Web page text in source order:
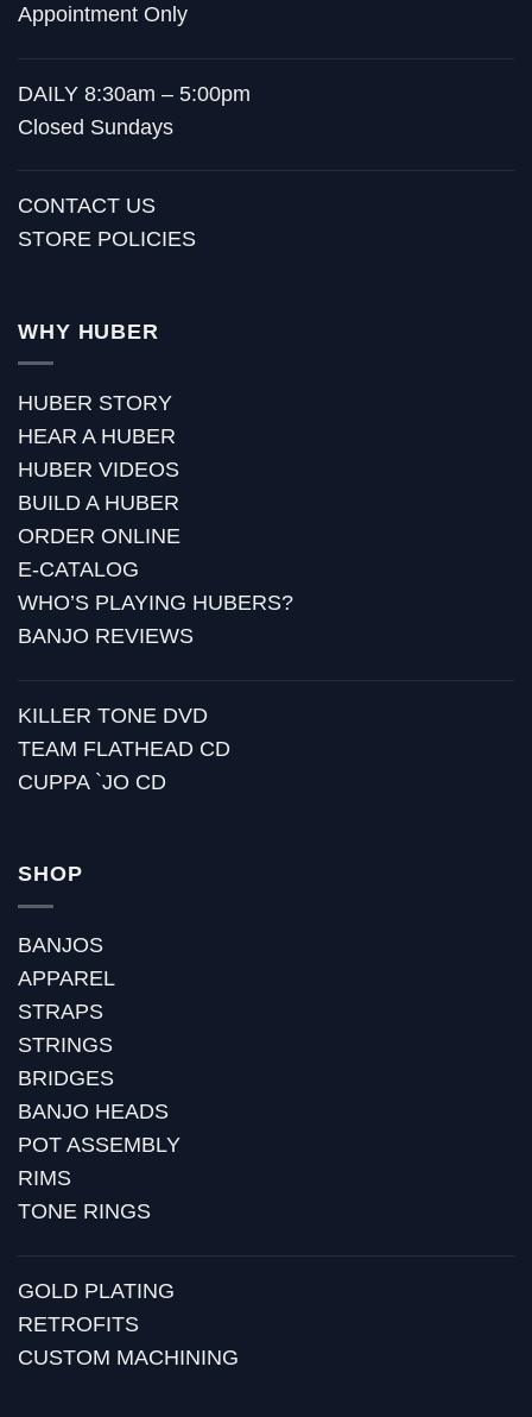
Appointment Only
DAILY 8:30am – 5:00pm
Closed Sundays
CONTACT US
STORE POLICIES
WHY HUBER
HUBER STORY
HEAR A HUBER
HUBER VIDEOS
BUILD A HUBER
ORDER ONLINE
E-CATALOG
WHO’S PLAYING HUBERS?
BANJO REVIEWS
KILLER TONE DVD
TEAM FLATHEAD CD
CUPPA `JO CD
SHOP
BANJOS
APPAREL
STRAPS
STRINGS
BRIDGES
BANJO HEADS
POT ASSEMBLY
RIMS
TONE RINGS
GOLD PLATING
RETROFITS
CUSTOM MACHINING